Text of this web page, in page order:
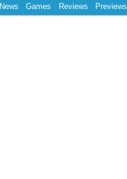
News Games Reviews Previews